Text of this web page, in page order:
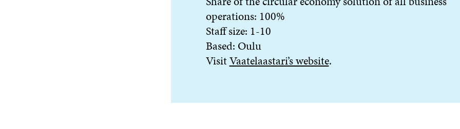
operations: 100%
Staff size: 1-10
Based: Oulu
VisitVaatelaastari’s website.